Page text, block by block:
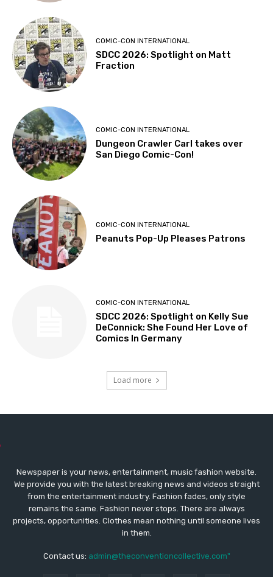
COMIC-CON INTERNATIONAL
SDCC 2026: Spotlight on Matt
Fraction
COMIC-CON INTERNATIONAL
Dungeon Crawler Carl takes over
San Diego Comic-Con!
COMIC-CON INTERNATIONAL
Peanuts Pop-Up Pleases Patrons
COMIC-CON INTERNATIONAL
SDCC 2026: Spotlight on Kelly Sue
DeConnick: She Found Her Love of
Comics In Germany
Load more
Newspaper is your news, entertainment, music fashion website.
We provide you with the latest breaking news and videos straight
from the entertainment industry. Fashion fades, only style
remains the same. Fashion never stops. There are always
projects, opportunities. Clothes mean nothing until someone lives
in them.
Contact us: admin@theconventioncollective.com"